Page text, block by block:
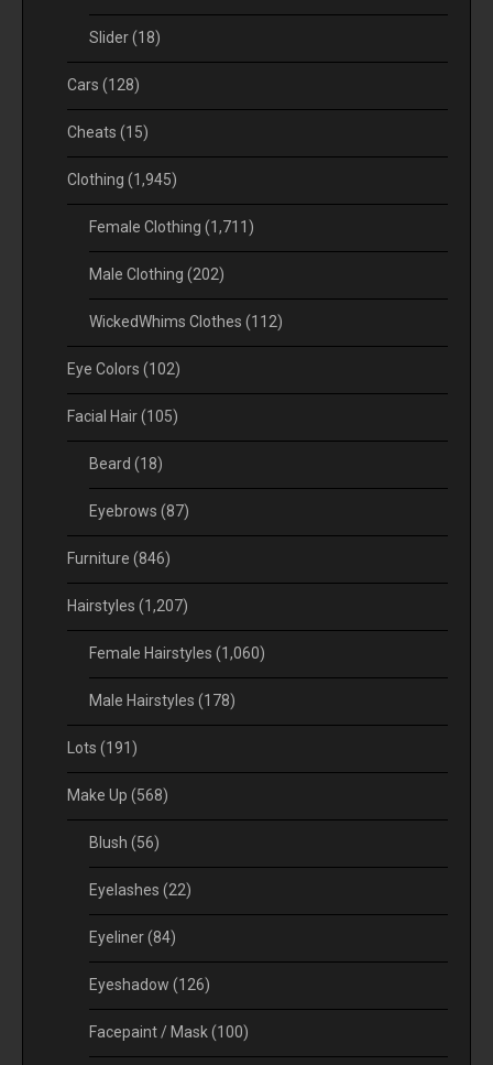
Slider(18)
Cars (128)
Cheats (15)
Clothing (1,945)
Female Clothing (1,711)
Male Clothing (202)
WickedWhims Clothes (112)
Eye Colors (102)
Facial Hair(105)
Beard (18)
Eyebrows (87)
Furniture (846)
Hairstyles (1,207)
Female Hairstyles (1,060)
Male Hairstyles (178)
Lots (191)
Make Up (568)
Blush (56)
Eyelashes (22)
Eyeliner(84)
Eyeshadow (126)
Facepaint / Mask(100)